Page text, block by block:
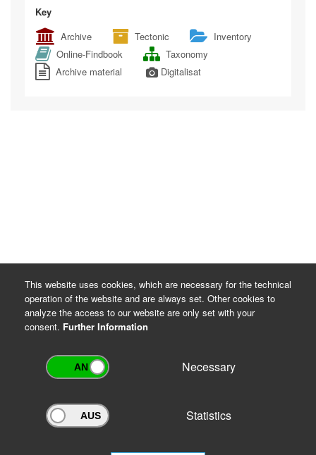
Key
Archive
Tectonic
Inventory
Online-Findbook
Taxonomy
Archive material
Digitalisat
Archivportal Thüringen
This website uses cookies, which are necessary for the technical
operation of the website and are always set. Other cookies to
analyze the access to our website are only set with your
consent. Further Information
Necessary
Statistics